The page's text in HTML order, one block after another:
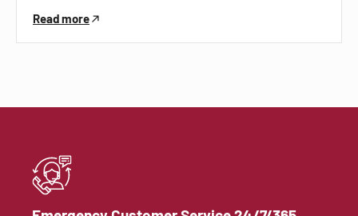
Read more